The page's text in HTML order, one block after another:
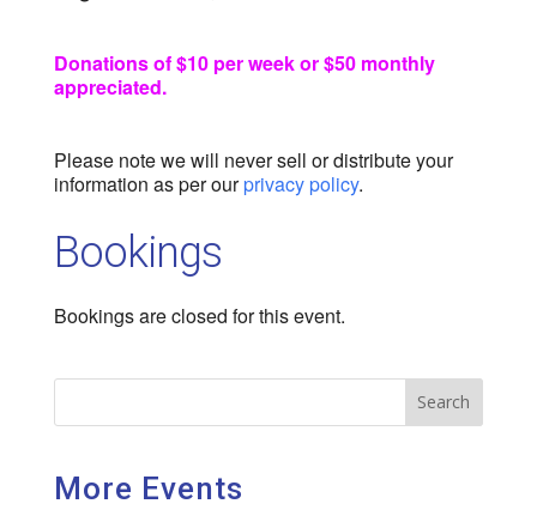
Donations of $10 per week or $50 monthly
appreciated.
Please note we will never sell or distribute your
information as per ourprivacy policy.
Bookings
Bookings are closed for this event.
Search
More Events